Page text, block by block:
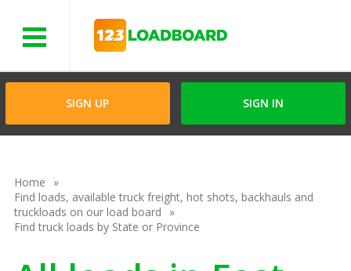
SIGN UP SIGN IN
Home
Find loads, available truck freight, hot shots, backhauls and
truckloads on our load board
Find truck loads by State or Province